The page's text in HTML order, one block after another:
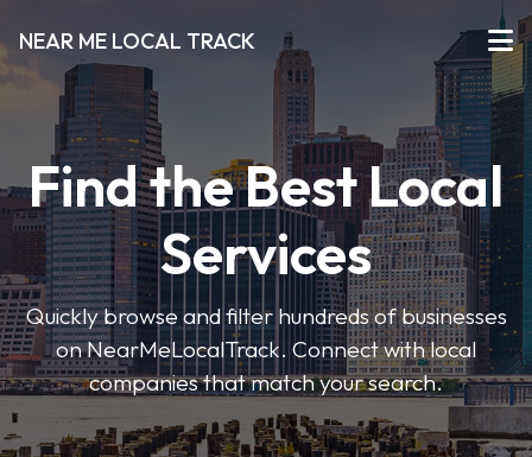
NEAR ME LOCAL TRACK
Find the Best Local
Services
Quickly browse and filter hundreds of businesses
on NearMeLocalTrack. Connect with local
companies that match your search.